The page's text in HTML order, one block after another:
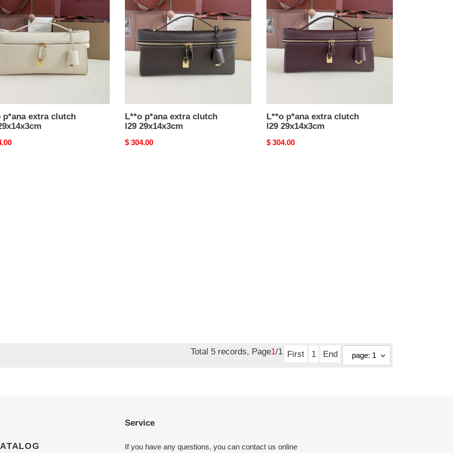
p*ana extra clutch
extra
clutch
l29
29x14x3cm
L**o p*ana extra clutch
l29 29x14x3cm
Original
$ 304.00
extra
clutch
l29
29x14x3cm
L**o p*ana extra clutch
l29 29x14x3cm
Original
$ 304.00
Total 5 records, Page1/1 First 1 End
Service
If you have any questions, you can contact us online